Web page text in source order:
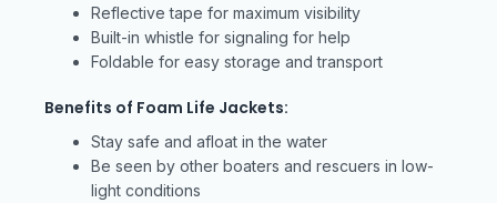
Reflective tape for maximum visibility
Built-in whistle for signaling for help
Foldable for easy storage and transport
Benefits of Foam Life Jackets:
Stay safe and afloat in the water
Be seen by other boaters and rescuers in low-
light conditions